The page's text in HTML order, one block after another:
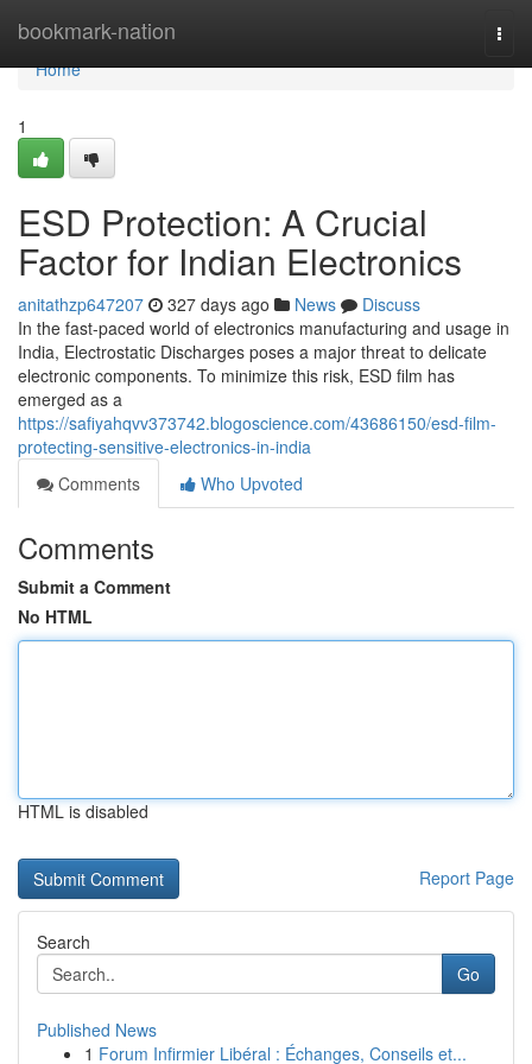
bookmark-nation
Home
Home
1
ESD Protection: A Crucial
Factor for Indian Electronics
anitathzp647207 327 days ago News
Discuss
In the fast-paced world of electronics manufacturing and usage in
India, Electrostatic Discharges poses a major threat to delicate
electronic components. To minimize this risk, ESD film has
emerged as a
https://safiyahqvv373742.blogoscience.com/43686150/esd-film-
protecting-sensitive-electronics-in-india
Comments
Who Upvoted
Comments
Submit a Comment
No HTML
HTML is disabled
Report Page
Search
Go
Published News
1 Forum Infirmier Libéral : Échanges, Conseils et...